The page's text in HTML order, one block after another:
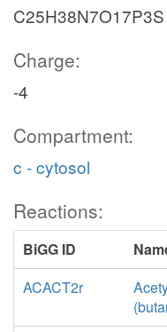
C25H38N7O17P3S
Charge:
-4
Compartment:
c - cytosol
Reactions:
BiGG ID
ACACT2r